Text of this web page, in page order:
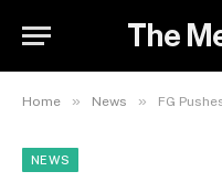
The
Home » News » FG
NEWS